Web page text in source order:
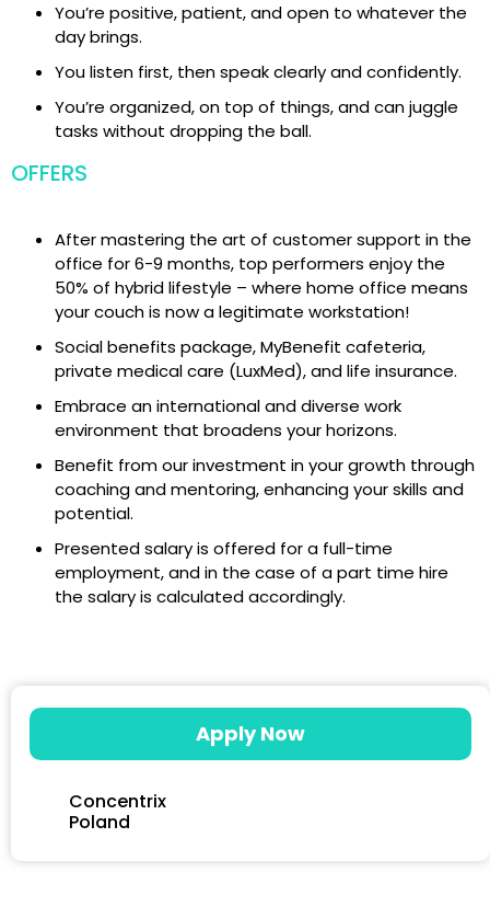
You’re positive, patient, and open to whatever the
day brings.
You listen first, then speak clearly and confidently.
You’re organized, on top of things, and can juggle
tasks without dropping the ball.
OFFERS
After mastering the art of customer support in the
office for 6-9 months, top performers enjoy the
50% of hybrid lifestyle – where home office means
your couch is now a legitimate workstation!
Social benefits package, MyBenefit cafeteria,
private medical care (LuxMed), and life insurance.
Embrace an international and diverse work
environment that broadens your horizons.
Benefit from our investment in your growth through
coaching and mentoring, enhancing your skills and
potential.
Presented salary is offered for a full-time
employment, and in the case of a part time hire
the salary is calculated accordingly.
Apply Now
Concentrix
Poland